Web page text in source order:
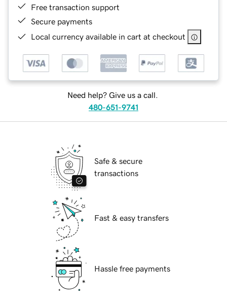
Free transaction support
Secure payments
Local currency available in cart at checkout
Need help? Give us a call.
480-651-9741
Safe & secure
transactions
Fast & easy transfers
Hassle free payments